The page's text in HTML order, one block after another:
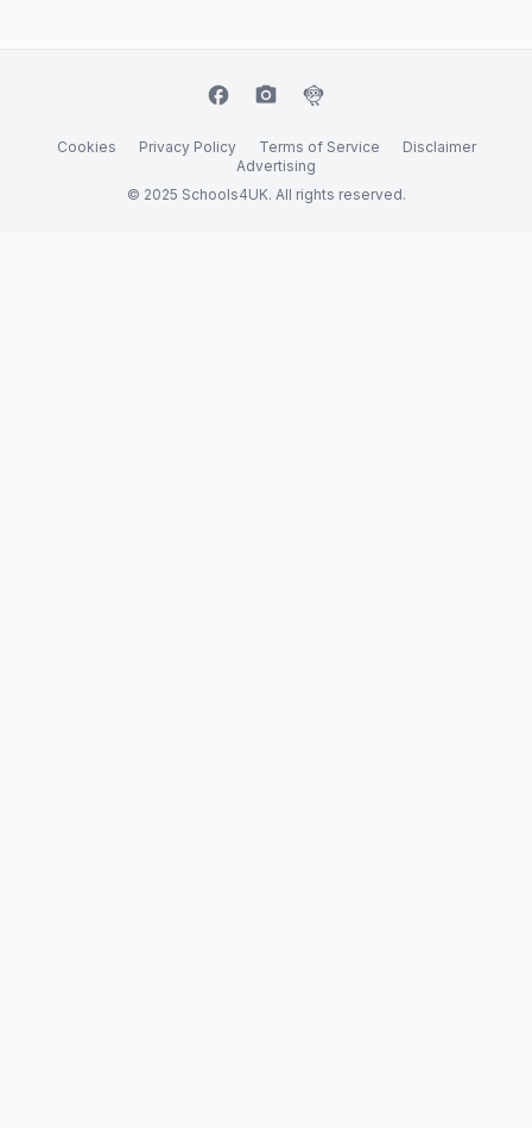
facebook camera_alt flutter_dash
Cookies Privacy Policy Terms of Service
Disclaimer
Advertising
© 2025 Schools4UK. All rights reserved.